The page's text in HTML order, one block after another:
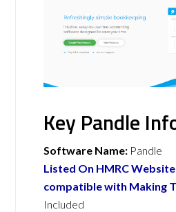
Key Pandle
Software Name: Pandle
Listed On HMRC
compatible with Making
Included